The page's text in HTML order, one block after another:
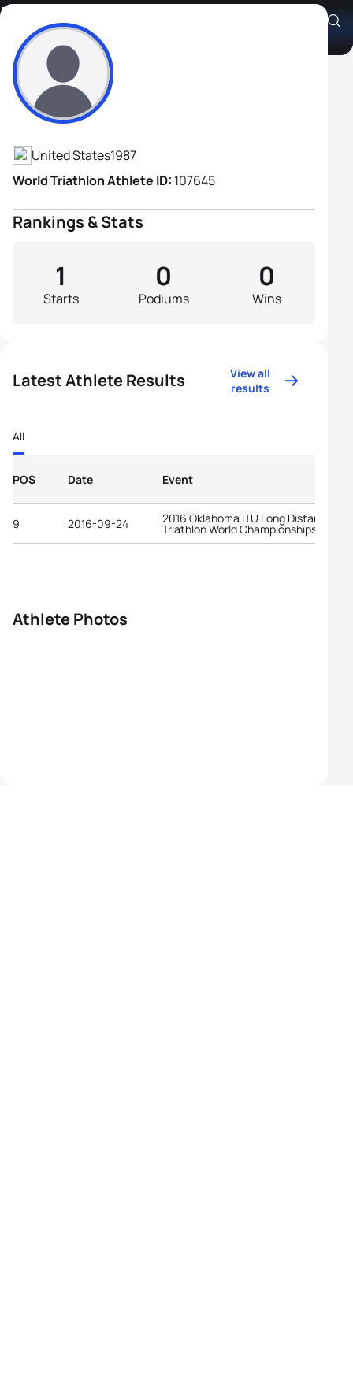
Davide Giardini
Athlete's Profile
United States1987
World Triathlon Athlete ID: 107645
Rankings & Stats
Starts
1
Podiums
0
Wins
0
Latest Athlete Results
View all
results
All
POS Date Event
9 2016-09-24 2016 Oklahoma ITU Long Distance
Triathlon World Championships
Athlete Photos